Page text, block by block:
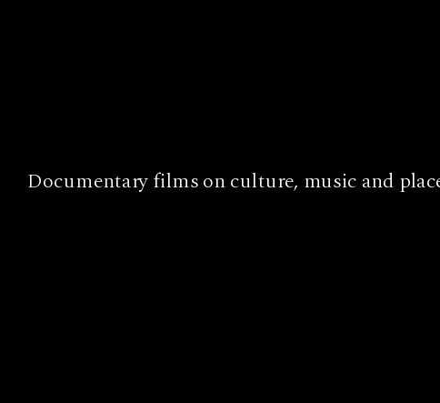
Documentary films on culture, music and